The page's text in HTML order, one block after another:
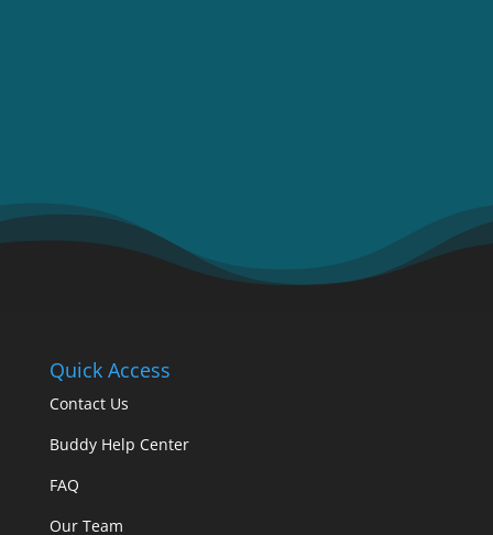
Quick Access
Contact Us
Buddy Help Center
FAQ
Our Team